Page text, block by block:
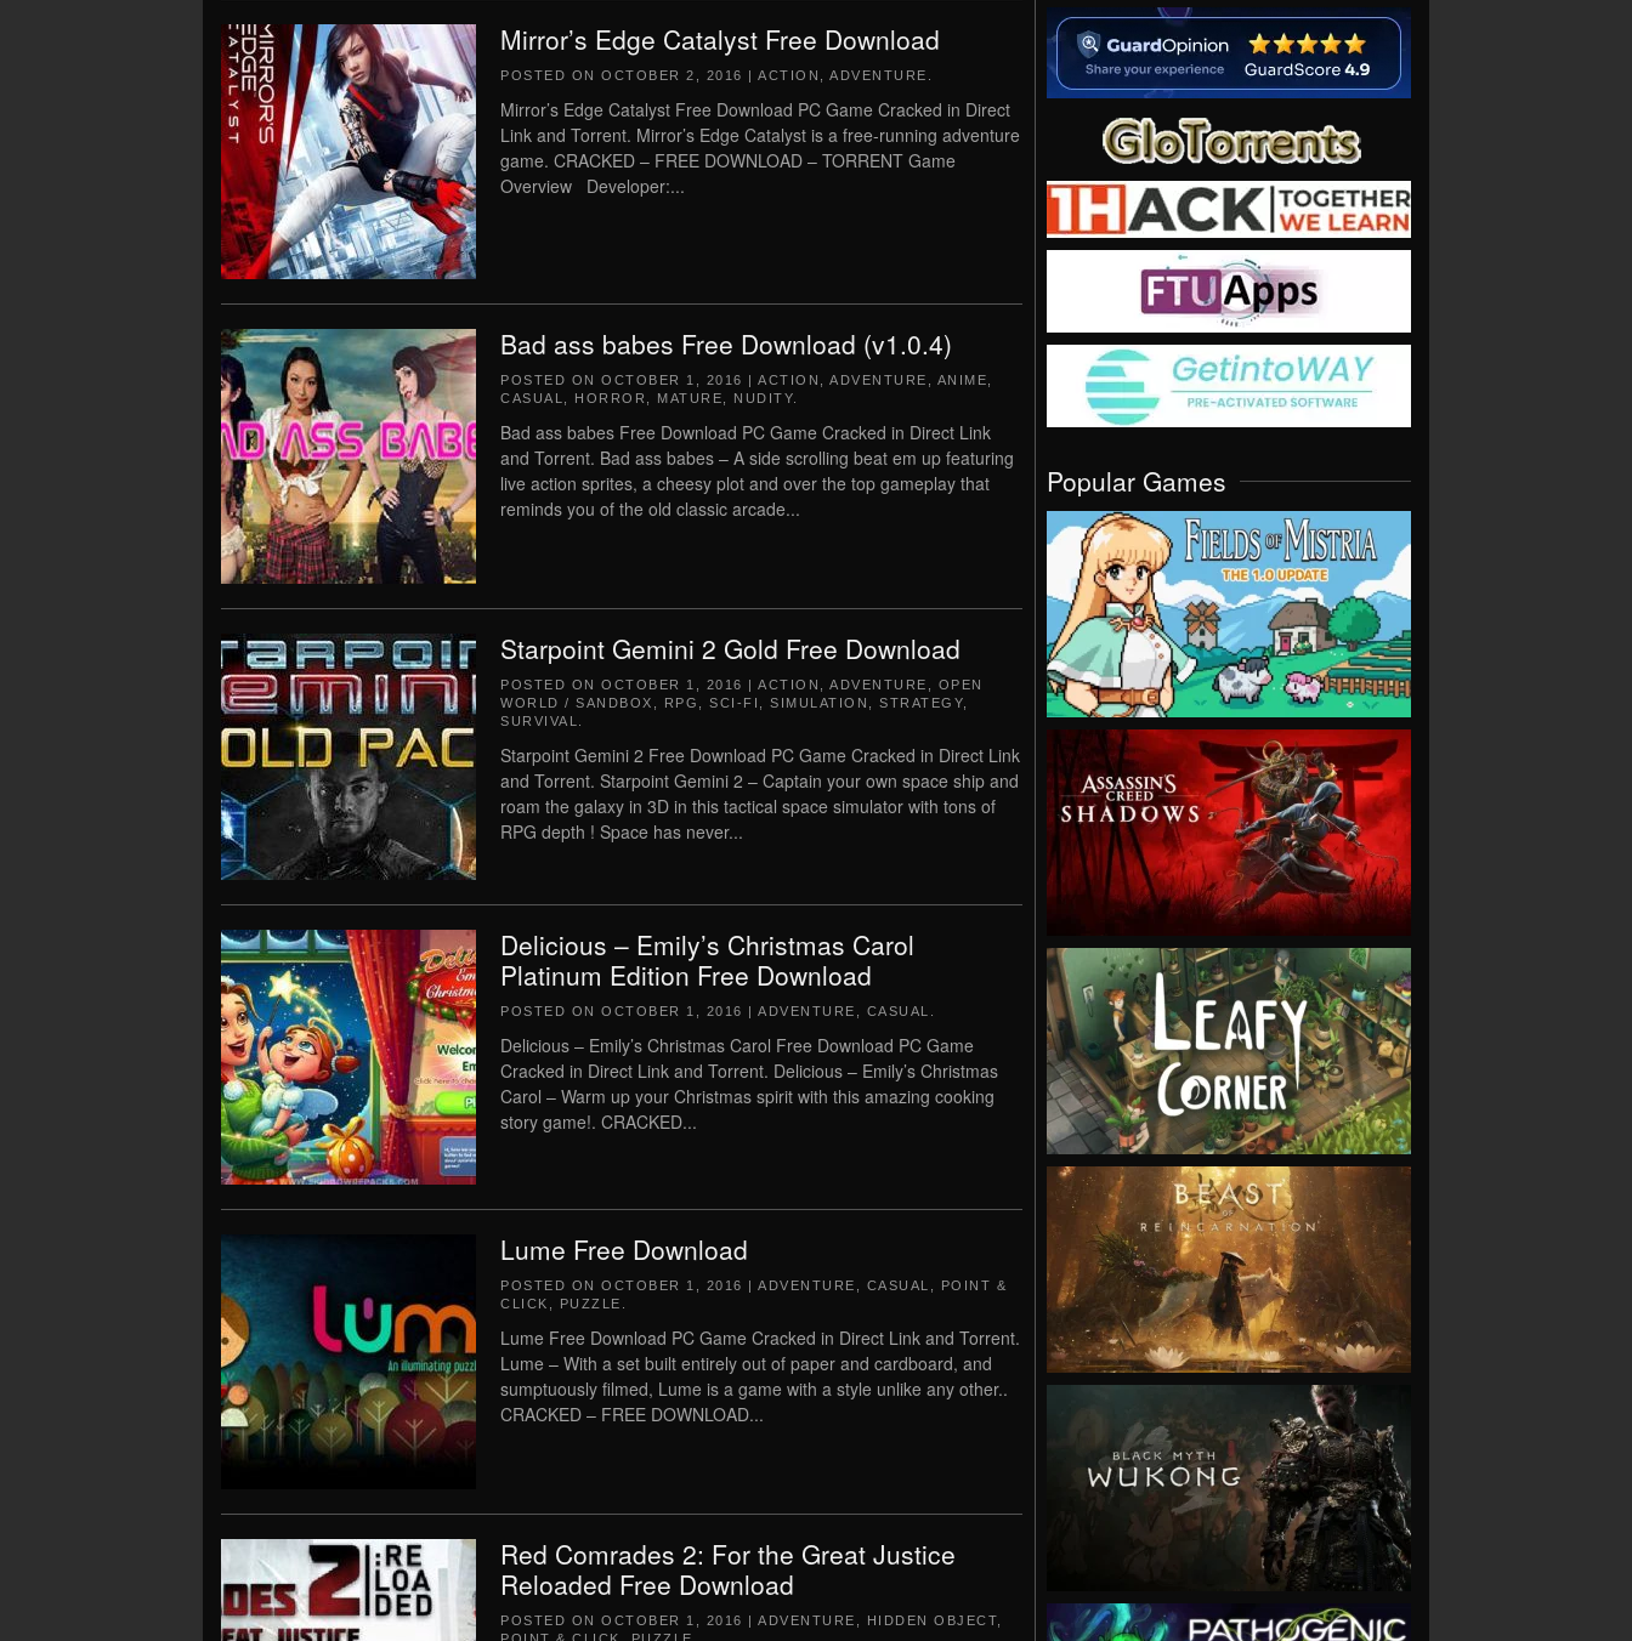
Mirror’s Edge Catalyst Free Download
POSTED ON OCTOBER 2, 2016 | ACTION ADVENTURE
Mirror’s Edge Catalyst Free Download PC Game Cracked in Direct
Link and Torrent. Mirror’s Edge Catalyst is a free-running adventure
game. CRACKED – FREE DOWNLOAD – TORRENT Game
Overview Developer:...
Bad ass babes Free Download (v1.0.4)
POSTED ON OCTOBER 1, 2016 | ACTION ADVENTURE ANIME
CASUAL
HORROR MATURE NUDITY
Bad ass babes Free Download PC Game Cracked in Direct Link
and Torrent. Bad ass babes – A side scrolling beat em up featuring
live action sprites, a cheesy plot and over the top gameplay that
reminds you of the old classic arcade...
Starpoint Gemini 2 Gold Free Download
POSTED ON OCTOBER 1, 2016 | ACTION ADVENTURE
OPEN
WORLD / SANDBOX
RPG SCI-FI SIMULATION STRATEGY
SURVIVAL
Starpoint Gemini 2 Free Download PC Game Cracked in Direct Link
and Torrent. Starpoint Gemini 2 – Captain your own space ship and
roam the galaxy in 3D in this tactical space simulator with tons of
RPG depth ! Space has never...
Delicious – Emily’s Christmas Carol
Platinum Edition Free Download
POSTED ON OCTOBER 1, 2016 | ADVENTURE CASUAL
Delicious – Emily’s Christmas Carol Free Download PC Game
Cracked in Direct Link and Torrent. Delicious – Emily’s Christmas
Carol – Warm up your Christmas spirit with this amazing cooking
story game!. CRACKED...
Lume Free Download
POSTED ON OCTOBER 1, 2016 | ADVENTURE CASUAL
POINT &
CLICK
PUZZLE
Lume Free Download PC Game Cracked in Direct Link and Torrent.
Lume – With a set built entirely out of paper and cardboard, and
sumptuously filmed, Lume is a game with a style unlike any other..
CRACKED – FREE DOWNLOAD...
Red Comrades 2: For the Great Justice
Reloaded Free Download
POSTED ON OCTOBER 1, 2016 | ADVENTURE HIDDEN OBJECT
Popular Games
VIEW
VIEW
VIEW
VIEW
VIEW